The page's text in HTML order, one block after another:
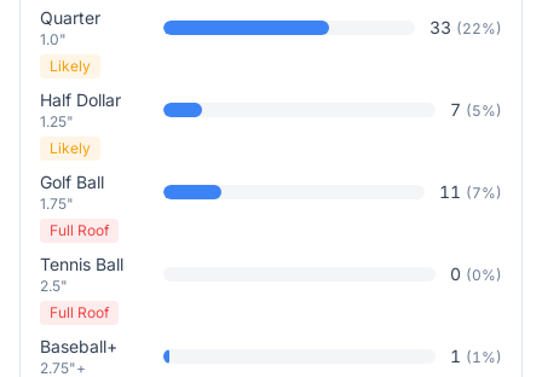
Quarter
1.0"
33 (22%)
Likely
Half Dollar
1.25"
7 (5%)
Likely
Golf Ball
1.75"
11 (7%)
Full Roof
Tennis Ball
2.5"
0 (0%)
Full Roof
Baseball+
2.75"+
1 (1%)